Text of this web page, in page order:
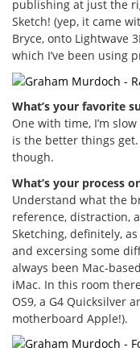
publishing at just the
Sketch! (yep, it came
Bryce, onto Lightwave
which I’ve been using
What’s your favorite
One with time, I’m
is the better things
though.
What’s your process
Understand what the
reference, distraction,
Sketching, definitely,
and excersing some
always been Mac-
iMac. In this room
OS9, a G4 Quicksilver
motherboard Apple!).